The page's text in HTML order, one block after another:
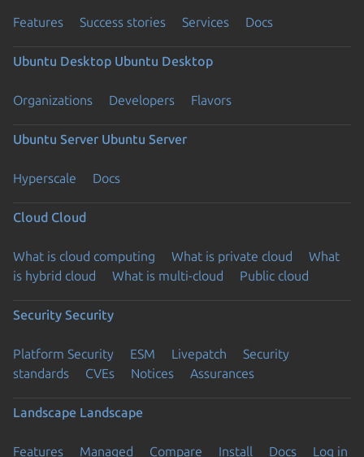
Features Success stories Services Docs
Ubuntu Desktop Ubuntu Desktop
Organizations Developers Flavors
Ubuntu Server Ubuntu Server
Hyperscale Docs
Cloud Cloud
What is cloud computing What is private cloud
What
is hybrid cloud
What is multi-cloud Public cloud
Security Security
Platform Security ESM Livepatch
Security
standards
CVEs Notices Assurances
Landscape Landscape
Features Managed Compare Install Docs
Log in